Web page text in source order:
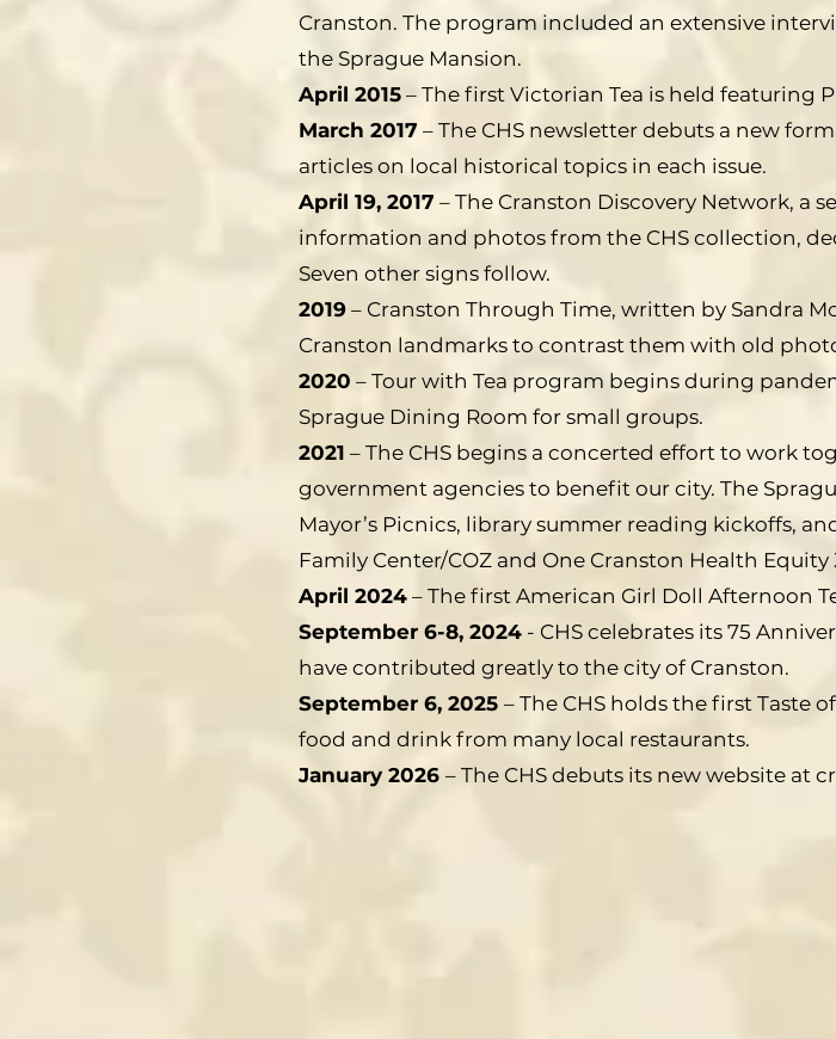
Cranston. The program included an extensive
the Sprague Mansion.
April 2015 – The first Victorian Tea is held featuring
March 2017 – The CHS newsletter debuts a new
articles on local historical topics in each issue.
April 19, 2017 – The Cranston Discovery Network, a
information and photos from the CHS collection,
Seven other signs follow.
2019 – Cranston Through Time, written by Sandra
Cranston landmarks to contrast them with old
2020 – Tour with Tea program begins during
Sprague Dining Room for small groups.
2021 – The CHS begins a concerted effort to work
government agencies to benefit our city. The
Mayor’s Picnics, library summer reading kickoffs,
Family Center/COZ and One Cranston Health Equity
April 2024 – The first American Girl Doll Afternoon
September 6-8, 2024 - CHS celebrates its 75
have contributed greatly to the city of Cranston.
September 6, 2025 – The CHS holds the first Taste
food and drink from many local restaurants.
January 2026 – The CHS debuts its new website at